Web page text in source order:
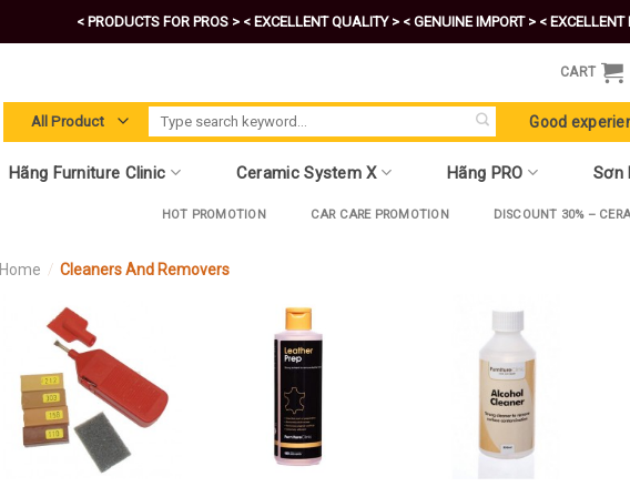
< PRODUCTS FOR PROS > < EXCELLENT QUALITY > < GENUINE IMPORT > < EXCELLENT
CART
Search
for:
Good
Hãng Furniture Clinic Ceramic System X Hãng PRO Sơn
HOT PROMOTION CAR CARE PROMOTION DISCOUNT 30% –
Home /Cleaners And Removers